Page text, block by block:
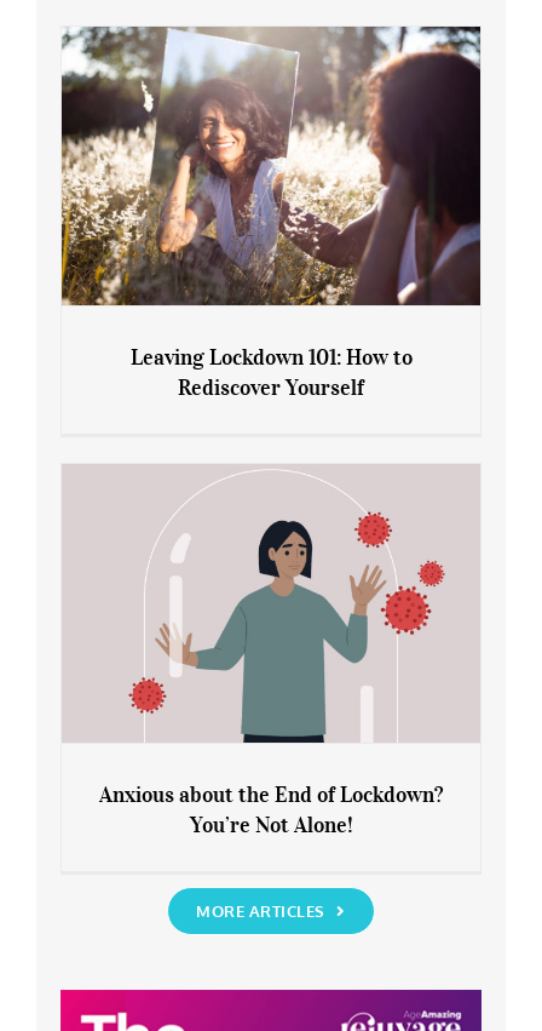
Gain: Ozempic vs. Saxenda
Rediscover Yourself
Leaving Lockdown 101: How to
Rediscover Yourself
You’re Not Alone!
Anxious about the End of Lockdown?
You’re Not Alone!
MORE ARTICLES